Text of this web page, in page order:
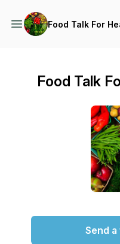
Food Talk For
Food Talk
Send